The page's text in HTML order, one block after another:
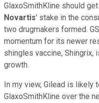
GlaxoSmithKline should
Novartis' stake in the
two drugmakers formed.
momentum for its newer
shingles vaccine, Shingrix,
growth.
In my view, Gilead is likely
GlaxoSmithKline over the